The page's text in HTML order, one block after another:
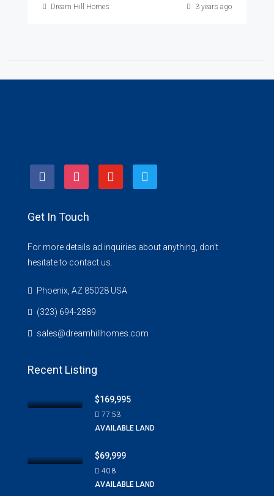
Dream Hill Homes 3 years ago
facebook instagram youtube twitter
Get In Touch
For more details ad inquiries about anything, don't
hesitate to contact us.
Phoenix, AZ 85028 USA
(323) 694-2889
sales@dreamhillhomes.com
Recent Listing
$169,995
77.53
AVAILABLE LAND
$69,999
40.8
AVAILABLE LAND